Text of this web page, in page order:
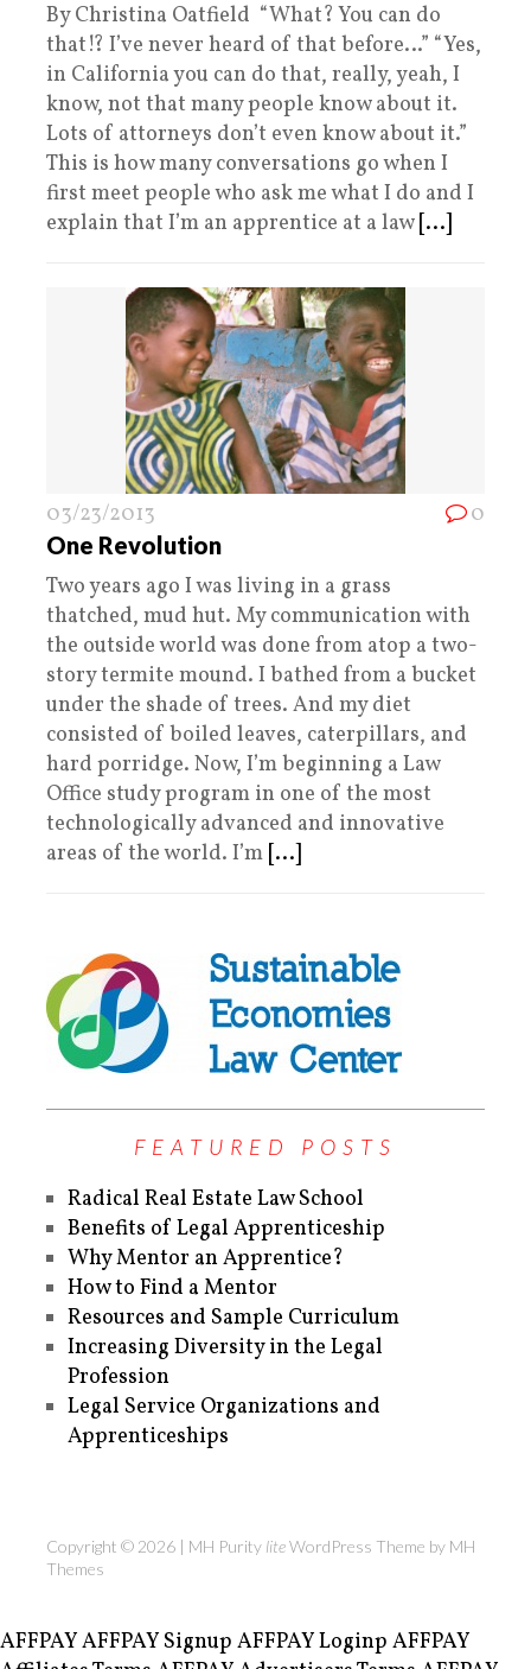
By Christina Oatfield “What? You can do
that!? I’ve never heard of that before…” “Yes,
in California you can do that, really, yeah, I
know, not that many people know about it.
Lots of attorneys don’t even know about it.”
This is how many conversations go when I
first meet people who ask me what I do and I
explain that I’m an apprentice at a law [...]
03/23/2013 0
One Revolution
Two years ago I was living in a grass
thatched, mud hut. My communication with
the outside world was done from atop a two-
story termite mound. I bathed from a bucket
under the shade of trees. And my diet
consisted of boiled leaves, caterpillars, and
hard porridge. Now, I’m beginning a Law
Office study program in one of the most
technologically advanced and innovative
areas of the world. I’m [...]
FEATURED POSTS
Radical Real Estate Law School
Benefits of Legal Apprenticeship
Why Mentor an Apprentice?
How to Find a Mentor
Resources and Sample Curriculum
Increasing Diversity in the Legal
Profession
Legal Service Organizations and
Apprenticeships
Copyright © 2026 | MH Purity liteWordPress Theme by MH
Themes
AFFPAYAFFPAY Signup AFFPAY Loginp AFFPAY